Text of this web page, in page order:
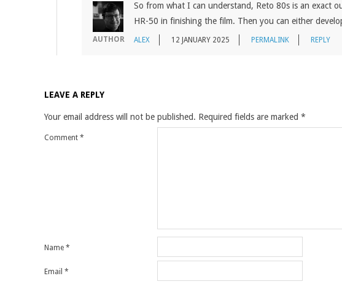
AUTHOR
So from what I can understand, Reto 80s is an exact
HR-50 in finishing the film. Then you can either
ALEX 12 JANUARY 2025 PERMALINK REPLY
LEAVE A REPLY
Your email address will not be published. Required fields are marked *
Comment *
Name *
Email *